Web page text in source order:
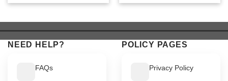
$ 649.$ 599.
$ 519.$ 469.
NEED HELP?
FAQs
POLICY PAGES
Privacy Policy